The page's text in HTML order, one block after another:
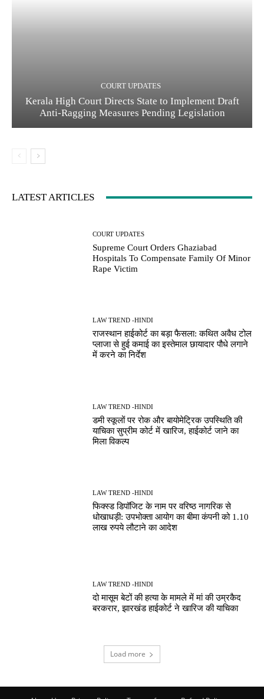
COURT UPDATES
Kerala High Court Directs State to Implement Draft
Anti-Ragging Measures Pending Legislation
LATEST ARTICLES
COURT UPDATES
Supreme Court Orders Ghaziabad
Hospitals To Compensate Family Of Minor
Rape Victim
LAW TREND -HINDI
राजस्थान हाईकोर्ट का बड़ा फैसला: कथित अवैध टोल
प्लाजा से हुई कमाई का इस्तेमाल छायादार पौधे लगाने
में करने का निर्देश
LAW TREND -HINDI
डमी स्कूलों पर रोक और बायोमेट्रिक उपस्थिति की
याचिका सुप्रीम कोर्ट में खारिज, हाईकोर्ट जाने का
मिला विकल्प
LAW TREND -HINDI
फिक्स्ड डिपॉजिट के नाम पर वरिष्ठ नागरिक से
धोखाधड़ी: उपभोक्ता आयोग का बीमा कंपनी को 1.10
लाख रुपये लौटाने का आदेश
LAW TREND -HINDI
दो मासूम बेटों की हत्या के मामले में मां की उम्रकैद
बरकरार, झारखंड हाईकोर्ट ने खारिज की याचिका
Load more